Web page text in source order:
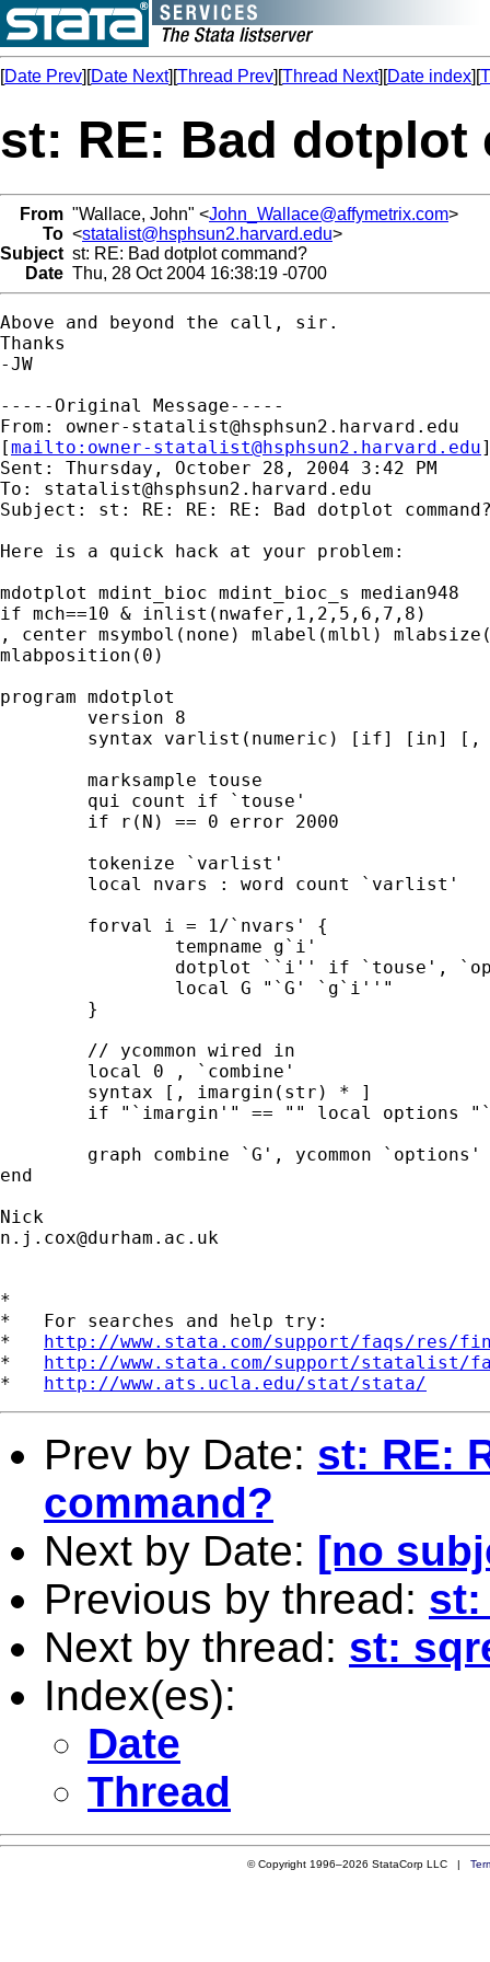
[Date Prev][Date Next][Thread Prev][Thread Next][Date index][
st: RE: Bad dotplot
From "Wallace, John" <John_Wallace@affymetrix.com>
To <statalist@hsphsun2.harvard.edu>
Subject st: RE: Bad dotplot command?
Date Thu, 28 Oct 2004 16:38:19 -0700
Above and beyond the call, sir.
Thanks
-JW
-----Original Message-----
From: owner-statalist@hsphsun2.harvard.edu
[mailto: owner-statalist@hsphsun2.harvard.edu
Sent: Thursday, October 28, 2004 3:42 PM
To: statalist@hsphsun2.harvard.edu
Subject: st: RE: RE: RE: Bad dotplot
Here is a quick hack at your problem:
mdotplot mdint_bioc mdint_bioc_s median948
if mch==10 & inlist(nwafer,1,2,5,6,7,8)
, center msymbol(none) mlabel(mlbl)
mlabposition(0)
program mdotplot
end
n.j.cox@durham.ac.uk
*
*   For searches and help try:
* http://www.stata.com/support/faqs/res/
* http://www.stata.com/support/statalist/
* http://www.ats.ucla.edu/stat/stata/
Prev by Date: st: RE:
command?
Next by Date: [no
Previous by thread: st:
Next by thread: st:
Index(es):
Date
Thread
© Copyright 1996–2026 StataCorp LLC |